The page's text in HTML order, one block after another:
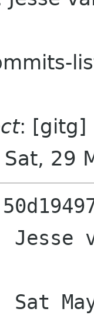
: [gitg]
Sat, 29